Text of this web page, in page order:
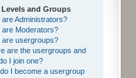
Levels and Groups
are Administrators?
are Moderators?
are usergroups?
are the usergroups and
I join one?
I become a usergroup